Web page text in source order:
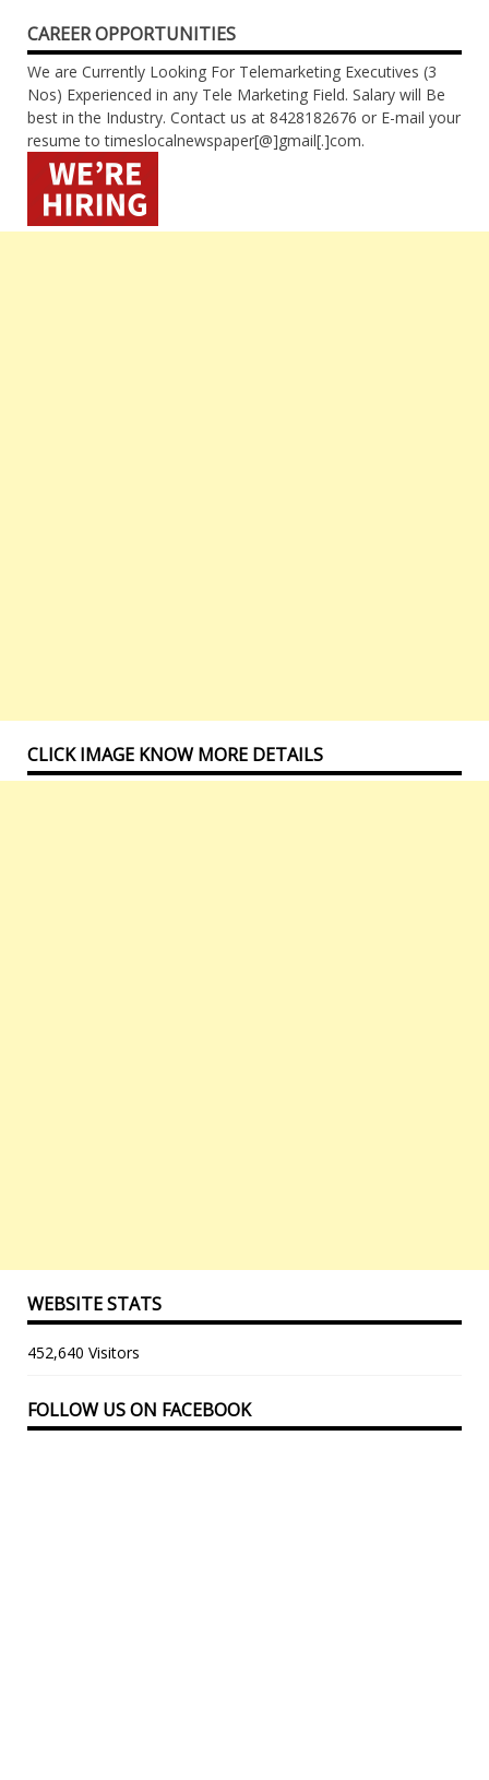
CAREER OPPORTUNITIES
We are Currently Looking For Telemarketing Executives (3
Nos) Experienced in any Tele Marketing Field. Salary will Be
best in the Industry. Contact us at 8428182676 or E-mail your
resume to timeslocalnewspaper[@]gmail[.]com.
CLICK IMAGE KNOW MORE DETAILS
WEBSITE STATS
452,640 Visitors
FOLLOW US ON FACEBOOK